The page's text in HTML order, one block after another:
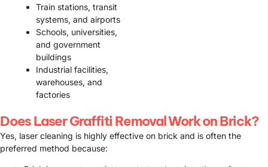
Train stations, transit
systems, and airports
Schools, universities,
and government
buildings
Industrial facilities,
warehouses, and
factories
Does Laser Graffiti Removal Work on Brick?
Yes, laser cleaning is highly effective on brick and is often the
preferred method because: